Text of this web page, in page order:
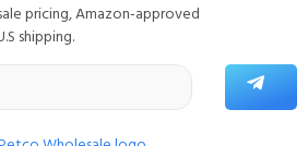
pricing, Amazon-approved
shipping.